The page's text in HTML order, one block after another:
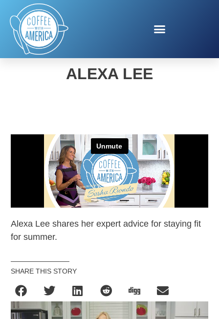
FIT & FUN SUMMER WITH
ALEXA LEE
Alexa Lee shares her expert advice for staying fit
for summer.
SHARE THIS STORY